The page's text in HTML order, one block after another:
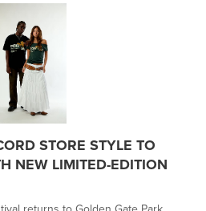
STORE STYLE TO
NEW LIMITED-EDITION